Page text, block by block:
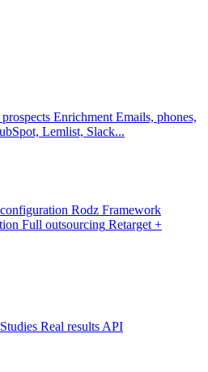
Enrichment Emails, phones,
Lemlist, Slack...
Rodz Framework
Full outsourcing Retarget +
Real results API